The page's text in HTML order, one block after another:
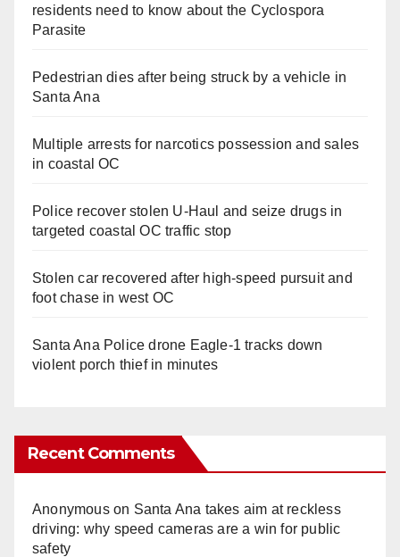
residents need to know about the Cyclospora
Parasite
Pedestrian dies after being struck by a vehicle in
Santa Ana
Multiple arrests for narcotics possession and sales
in coastal OC
Police recover stolen U-Haul and seize drugs in
targeted coastal OC traffic stop
Stolen car recovered after high-speed pursuit and
foot chase in west OC
Santa Ana Police drone Eagle-1 tracks down
violent porch thief in minutes
Recent Comments
Anonymouson Santa Ana takes aim at reckless
driving: why speed cameras are a win for public
safety